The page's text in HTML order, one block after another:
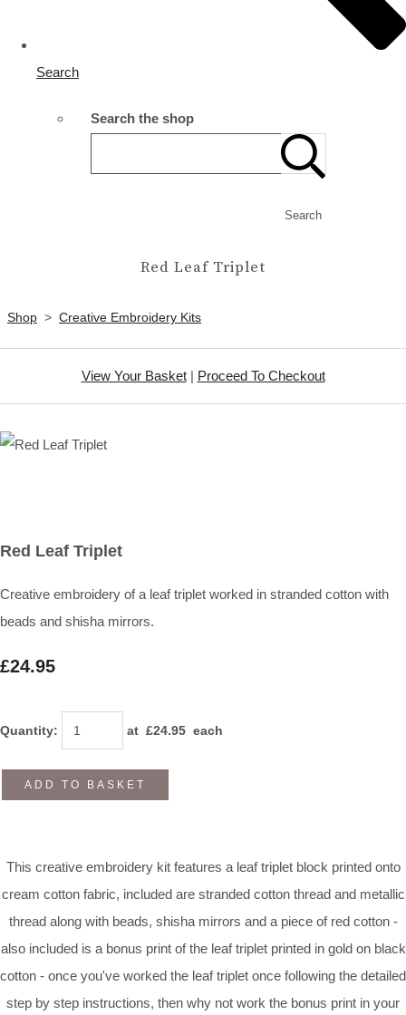
Search
Search the shop
Search
Red Leaf Triplet
Shop > Creative Embroidery Kits
View Your Basket| Proceed To Checkout
Red Leaf Triplet
Creative embroidery of a leaf triplet worked in stranded cotton with
beads and shisha mirrors.
£24.95
Quantity: at £24.95 each
ADD TO BASKET
This creative embroidery kit features a leaf triplet block printed onto
cream cotton fabric, included are stranded cotton thread and metallic
thread along with beads, shisha mirrors and a piece of red cotton -
also included is a bonus print of the leaf triplet printed in gold on black
cotton - once you've worked the leaf triplet once following the detailed
step by step instructions, then why not work the bonus print in your